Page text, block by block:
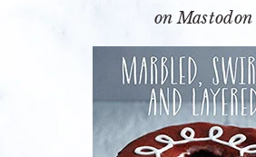
on Mastodon